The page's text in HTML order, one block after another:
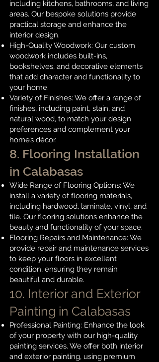
including kitchens, bathrooms, and living
areas. Our bespoke solutions provide
practical storage and enhance the
interior design.
High-Quality Woodwork: Our custom
woodwork includes built-ins,
bookshelves, and decorative elements
that add character and functionality to
your home.
Variety of Finishes: We offer a range of
finishes, including paint, stain, and
natural wood, to match your design
preferences and complement your
home’s décor.
8. Flooring Installation
in Calabasas
Wide Range of Flooring Options: We
install a variety of flooring materials,
including hardwood, laminate, vinyl, and
tile. Our flooring solutions enhance the
beauty and functionality of your space.
Flooring Repairs and Maintenance: We
provide repair and maintenance services
to keep your floors in excellent
condition, ensuring they remain
beautiful and durable.
10. Interior and Exterior
Painting in Calabasas
Professional Painting: Enhance the look
of your property with our high-quality
painting services. We offer both interior
and exterior painting, using premium